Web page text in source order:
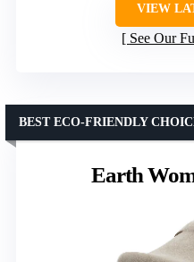
VIEW
See Our
Earth
BEST ECO-FRIENDLY